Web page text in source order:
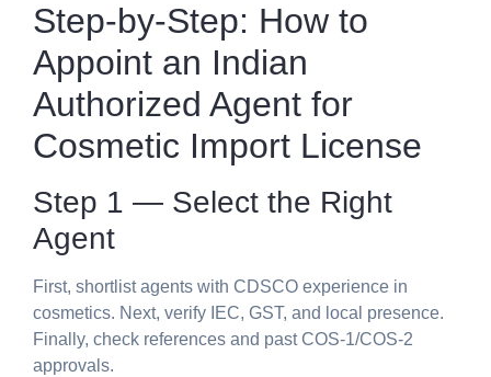
Step-by-Step: How to
Appoint an Indian
Authorized Agent for
Cosmetic Import License
Step 1 — Select the Right
Agent
First, shortlist agents with CDSCO experience in
cosmetics. Next, verify IEC, GST, and local presence.
Finally, check references and past COS-1/COS-2
approvals.